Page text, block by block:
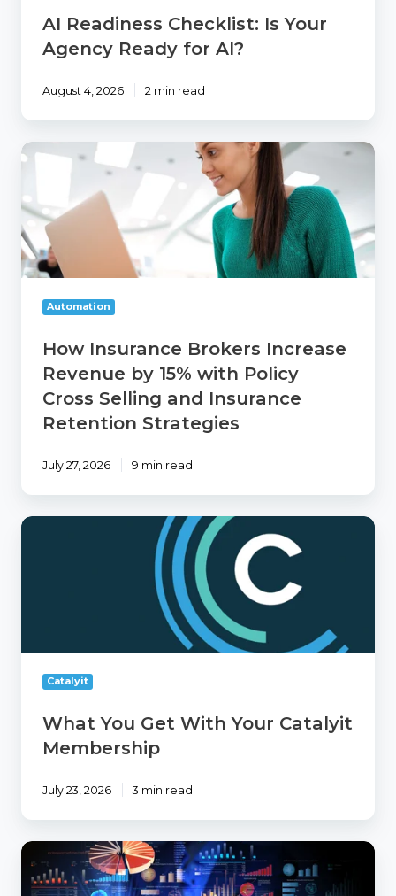
AI Readiness Checklist: Is Your
Agency Ready for AI?
August 4, 2026 2 min read
How
Increase
Revenue
by
15%
with
Policy
Cross
Insurance
Retention
Automation
How Insurance Brokers Increase
Revenue by 15% with Policy
Cross Selling and Insurance
Retention Strategies
July 27, 2026 9 min read
What
Catalyit
What You Get With Your Catalyit
Membership
July 23, 2026 3 min read
Cost
Per
Transaction: